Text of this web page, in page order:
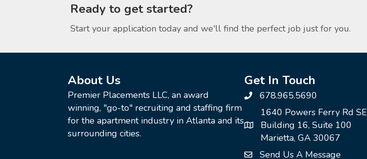
Ready to get started?
Start your application today and we'll find the perfect job just for you.
About Us
Premier Placements LLC, an award
winning, "go-to" recruiting and staffing firm
for the apartment industry in Atlanta and its
surrounding cities.
Get In Touch
678.965.5690
1640 Powers Ferry Rd SE
Building 16, Suite 100
Marietta, GA 30067
Send Us A Message